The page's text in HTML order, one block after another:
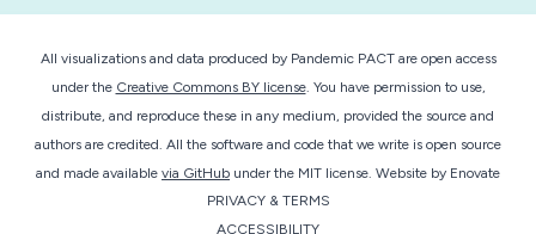
All visualizations and data produced by Pandemic PACT are open access
under the Creative Commons BY license. You have permission to use,
distribute, and reproduce these in any medium, provided the source and
authors are credited. All the software and code that we write is open source
and made available via GitHub under the MIT license. Website by Enovate
PRIVACY & TERMS
ACCESSIBILITY